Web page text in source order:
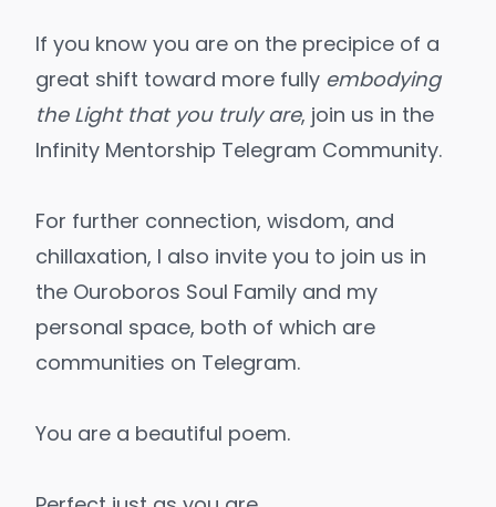
If you know you are on the precipice of a
great shift toward more fully embodying
the Light that you truly are, join us in the
Infinity Mentorship Telegram Community.
For further connection, wisdom, and
chillaxation, I also invite you to join us in
the Ouroboros Soul Family and my
personal space, both of which are
communities on Telegram.
You are a beautiful poem.